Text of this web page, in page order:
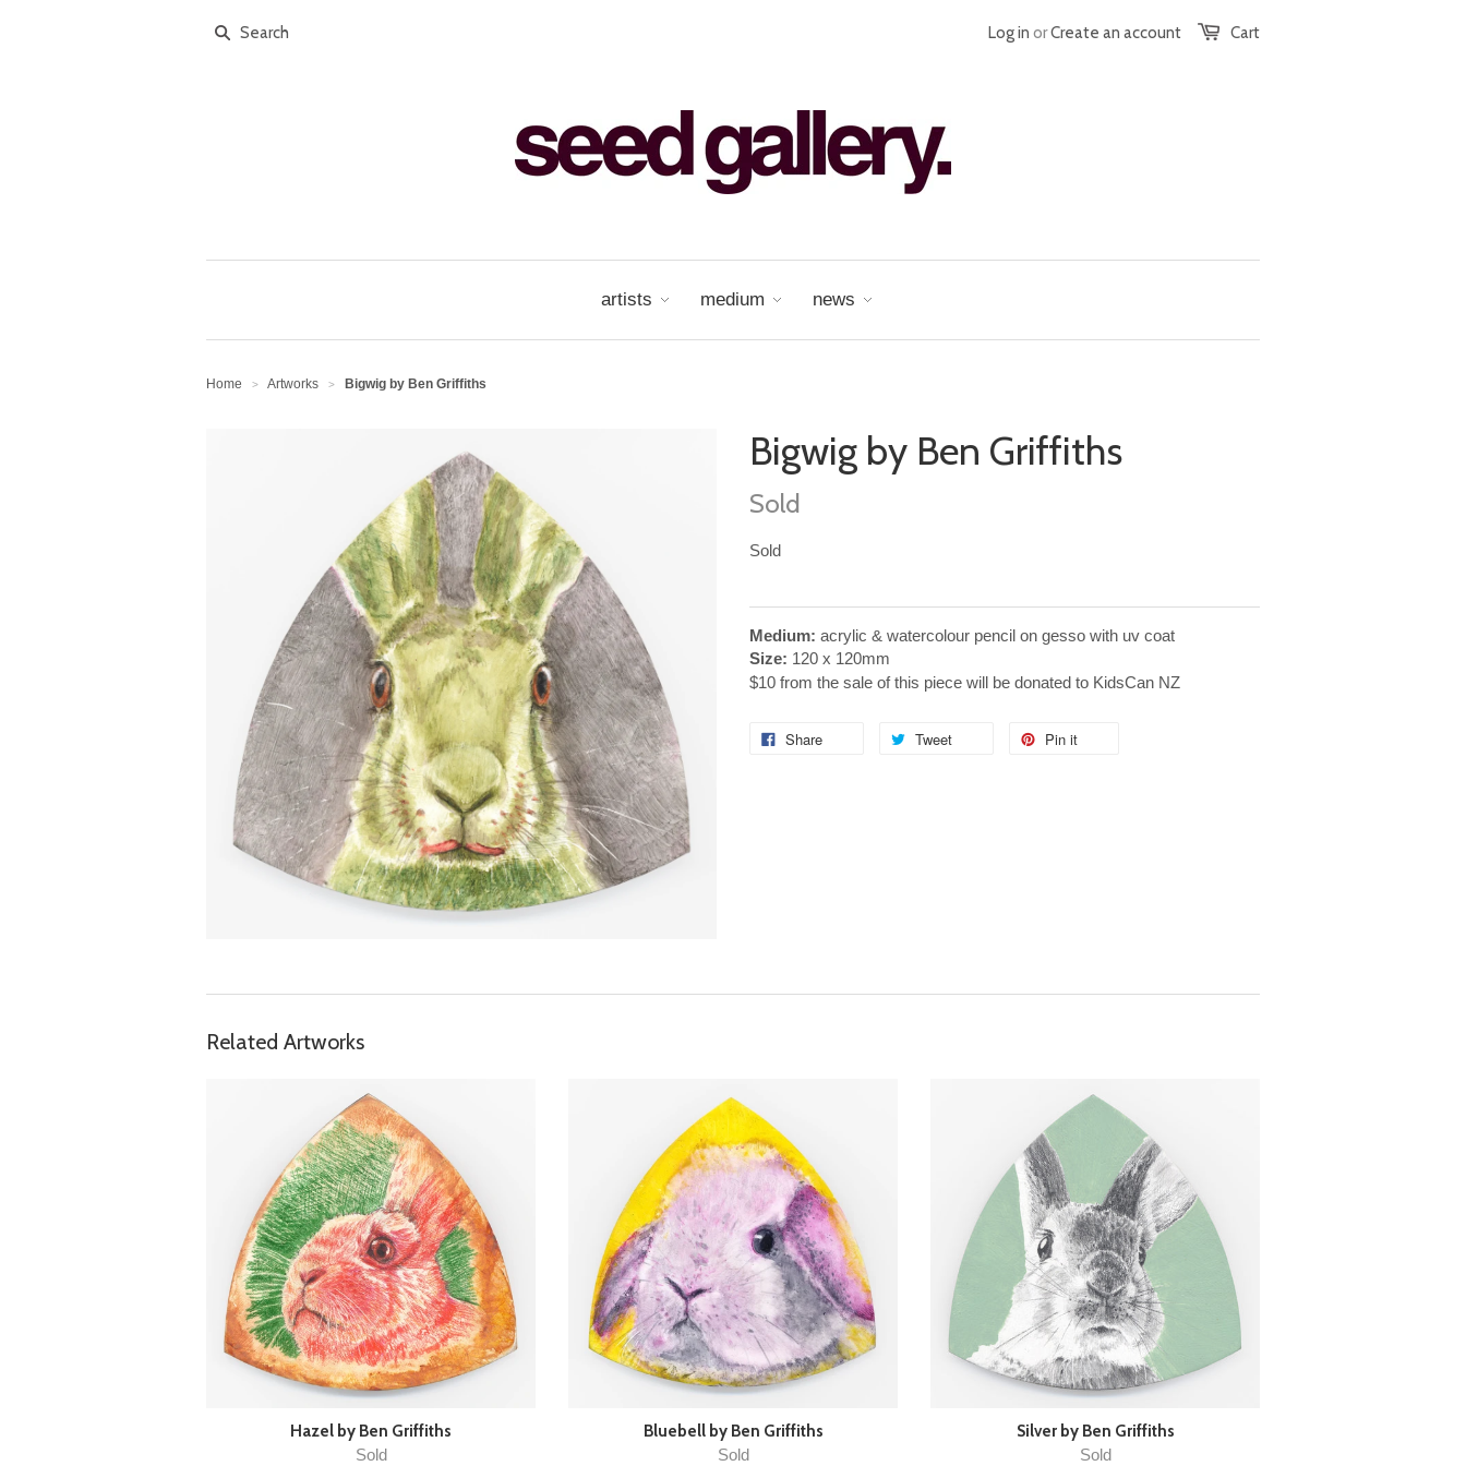
Cart
Log in orCreate an account
artists medium news
Home > Artworks > Bigwig by Ben Griffiths
Bigwig by Ben Griffiths
Sold
Sold
Medium: acrylic & watercolour pencil on gesso with uv coat
Size: 120 x 120mm
$10 from the sale of this piece will be donated to KidsCan NZ
Share Tweet Pin it
Related Artworks
Hazel by Ben Griffiths
Sold
Bluebell by Ben Griffiths
Sold
Silver by Ben Griffiths
Sold